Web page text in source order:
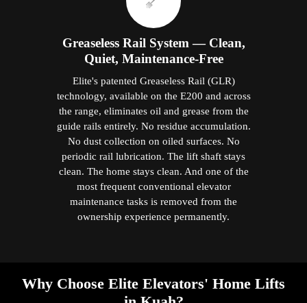
Greaseless Rail System — Clean,
Quiet, Maintenance-Free
Elite's patented Greaseless Rail (GLR)
technology, available on the E200 and across
the range, eliminates oil and grease from the
guide rails entirely. No residue accumulation.
No dust collection on oiled surfaces. No
periodic rail lubrication. The lift shaft stays
clean. The home stays clean. And one of the
most frequent conventional elevator
maintenance tasks is removed from the
ownership experience permanently.
Why Choose Elite Elevators' Home Lifts